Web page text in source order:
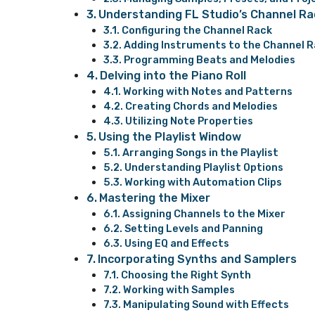
Understanding FL Studio’s Channel
Configuring the Channel Rack
Adding Instruments to the Channel
Programming Beats and Melodies
Delving into the Piano Roll
Working with Notes and Patterns
Creating Chords and Melodies
Utilizing Note Properties
Using the Playlist Window
Arranging Songs in the Playlist
Understanding Playlist Options
Working with Automation Clips
Mastering the Mixer
Assigning Channels to the Mixer
Setting Levels and Panning
Using EQ and Effects
Incorporating Synths and Samplers
Choosing the Right Synth
Working with Samples
Manipulating Sound with Effects